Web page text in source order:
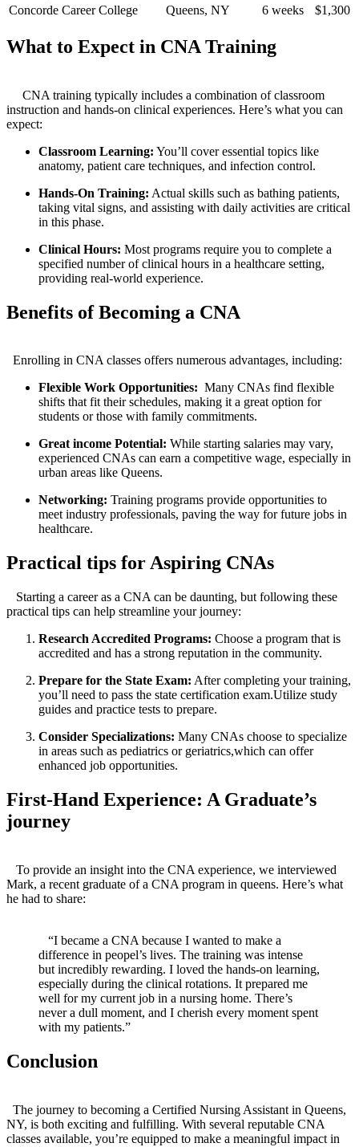
Concorde Career ‌College
Queens, NY 6 weeks $1,300
What to Expect in CNA Training
‍ ⁤ ‌ ⁣ ⁢ CNA training‌ typically includes a​ combination of classroom
instruction and hands-on clinical experiences. Here’s what you can⁣
expect:
Classroom Learning: You’ll cover essential ⁢topics like
anatomy, patient care ‌techniques, and‌ infection⁤ control.
Hands-On Training: Actual ⁢skills such as bathing patients,
taking vital⁤ signs, and assisting with daily activities​ are critical
in this ‍phase.
Clinical Hours: Most programs require you to complete a
specified number of clinical hours in a healthcare setting,
providing real-world⁢ experience.
Benefits of Becoming a CNA
‌ ‍ Enrolling in CNA ⁢classes offers‌ numerous advantages, including:
Flexible ‍Work Opportunities: ​ Many CNAs find flexible
shifts that fit their ⁢schedules, making⁤ it a⁤ great option for
students or those with​ family commitments.
Great income Potential: ⁣While starting salaries may ⁢vary,
experienced ⁤CNAs can earn a competitive wage, especially in
urban areas like Queens.
Networking: Training ‍programs provide opportunities to
meet industry professionals, ​paving the way for future jobs in
healthcare.
Practical‍ tips for ⁢Aspiring CNAs
⁣ ⁢ ‌⁢ Starting a career as a CNA can be daunting, but⁢ following these
practical tips can⁣ help ​streamline your journey:
Research ‌Accredited Programs: Choose a program that is
accredited and has a ⁣strong reputation in the community.
Prepare for the‍ State Exam: After completing your training,
you’ll need to pass the ⁢state certification ⁢exam.Utilize study
guides and‍ practice tests to prepare.
Consider‌ Specializations: Many CNAs⁤ choose to specialize
in areas such as pediatrics or geriatrics,which can offer
enhanced job opportunities.
First-Hand Experience: A Graduate’s
journey
⁤ ⁤ ⁢ To provide an insight into the CNA experience,​ we interviewed⁣
Mark, a recent graduate of a ​CNA program in queens. Here’s what
he had to‍ share:
​ ⁢ ⁤ “I became a CNA​ because I wanted to make a
difference in peopel’s ⁤lives. The training was ⁤intense
but incredibly rewarding. ⁤I loved the hands-on learning,
especially during the clinical ⁣rotations. It prepared me
well for my current job in a nursing home. There’s
never​ a dull moment, and I ⁤cherish every moment spent
⁢with my‍ patients.”
Conclusion
‍ ⁢ The journey to becoming a Certified⁣ Nursing Assistant in Queens,
‍NY, is both exciting and fulfilling. With several​ reputable CNA
classes available, you’re equipped⁣ to make⁤ a meaningful impact in